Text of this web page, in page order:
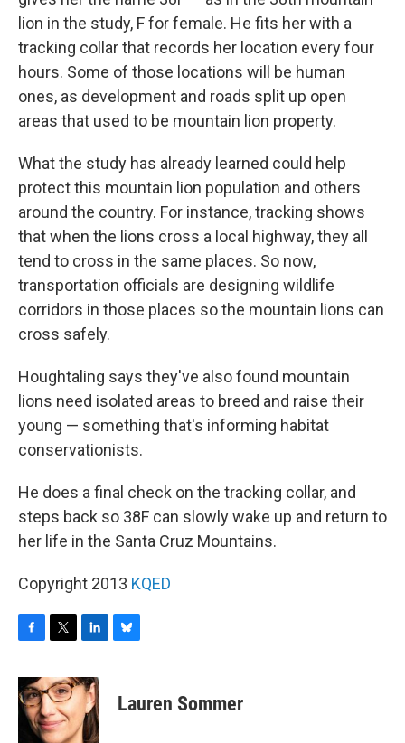
lion in the study, F for female. He fits her with a
tracking collar that records her location every four
hours. Some of those locations will be human
ones, as development and roads split up open
areas that used to be mountain lion property.
What the study has already learned could help
protect this mountain lion population and others
around the country. For instance, tracking shows
that when the lions cross a local highway, they all
tend to cross in the same places. So now,
transportation officials are designing wildlife
corridors in those places so the mountain lions can
cross safely.
Houghtaling says they've also found mountain
lions need isolated areas to breed and raise their
young — something that's informing habitat
conservationists.
He does a final check on the tracking collar, and
steps back so 38F can slowly wake up and return to
her life in the Santa Cruz Mountains.
Copyright 2013 KQED
F
c
e
b
T
i
t
t
e
L
n
k
e
d
B
e
sLauren Sommer